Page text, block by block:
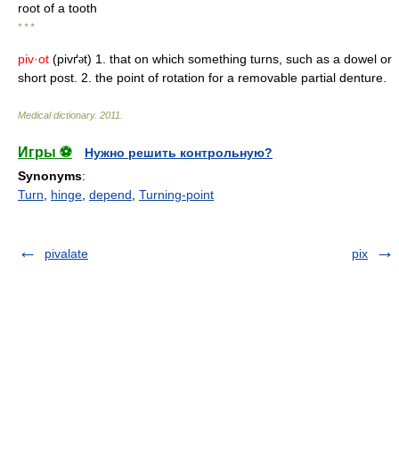
root of a tooth
* * *
piv·ot (pivґət) 1. that on which something turns, such as a dowel or
short post. 2. the point of rotation for a removable partial denture.
Medical dictionary. 2011
Игры ⚽
Нужно решить контрольную?
Synonyms:
Turn
hinge depend Turning-point
pivalate pix